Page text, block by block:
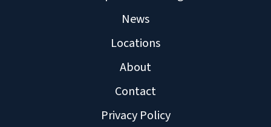
News
Locations
About
Contact
Privacy Policy